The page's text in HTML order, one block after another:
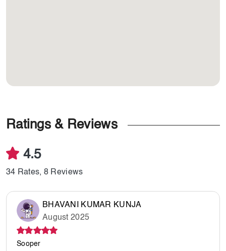
Ratings & Reviews
4.5
34 Rates, 8 Reviews
BHAVANI KUMAR KUNJA
August 2025
Sooper